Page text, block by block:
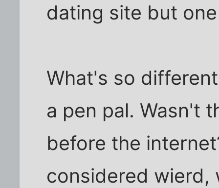
dating site but
What's so
a pen pal. Wasn't
before the
considered wierd,